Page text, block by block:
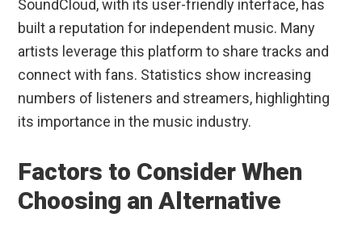
SoundCloud, with its user-friendly interface, has
built a reputation for independent music. Many
artists leverage this platform to share tracks and
connect with fans. Statistics show increasing
numbers of listeners and streamers, highlighting
its importance in the music industry.
Factors to Consider When
Choosing an Alternative